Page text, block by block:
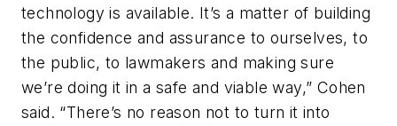
technology is available. It’s a matter of building
the confidence and assurance to ourselves, to
the public, to lawmakers and making sure
we’re doing it in a safe and viable way,” Cohen
said. “There’s no reason not to turn it into